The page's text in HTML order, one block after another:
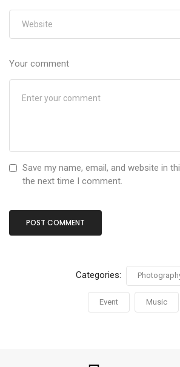
Your comment
Save my name, email, and website in
the next time I comment.
Categories:
Event Music